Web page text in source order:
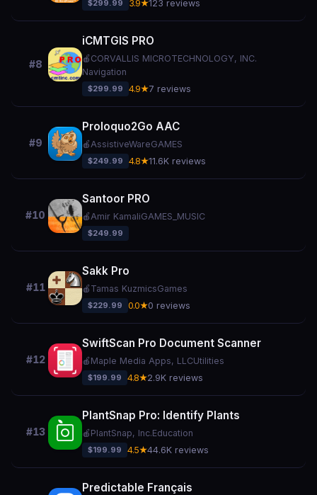
$299.99 3.9★123 reviews
#8
iCMTGIS PRO
🍎 CORVALLIS MICROTECHNOLOGY, INC.
Navigation
$299.99 4.9★7 reviews
#9
Proloquo2Go AAC
🍎AssistiveWareGAMES
$249.99 4.8★11.6K reviews
#10
Santoor PRO
🍎Amir KamaliGAMES_MUSIC
$249.99
#11
Sakk Pro
🍎 Tamas KuzmicsGames
$229.99 0.0★0 reviews
#12
SwiftScan Pro Document Scanner
🍎 Maple Media Apps, LLCUtilities
$199.99 4.8★2.9K reviews
#13
PlantSnap Pro: Identify Plants
🍎 PlantSnap, Inc.Education
$199.99 4.5★44.6K reviews
Predictable Français